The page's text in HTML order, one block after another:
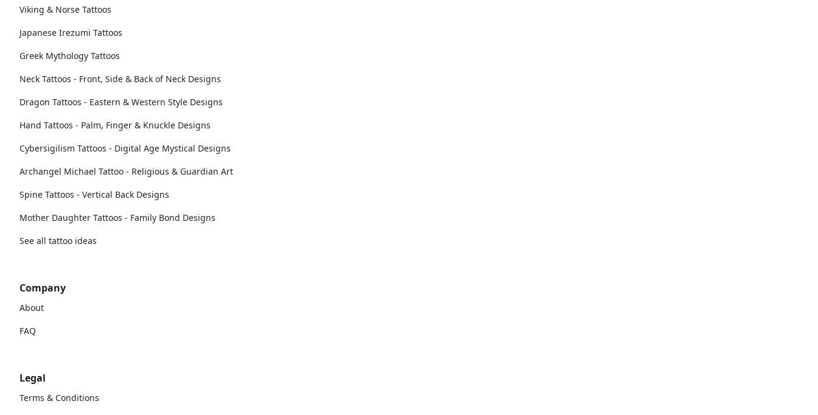
Viking & Norse Tattoos
Japanese Irezumi Tattoos
Greek Mythology Tattoos
Neck Tattoos - Front, Side & Back of Neck Designs
Dragon Tattoos - Eastern & Western Style Designs
Hand Tattoos - Palm, Finger & Knuckle Designs
Cybersigilism Tattoos - Digital Age Mystical Designs
Archangel Michael Tattoo - Religious & Guardian Art
Spine Tattoos - Vertical Back Designs
Mother Daughter Tattoos - Family Bond Designs
See all tattoo ideas
Company
About
FAQ
Legal
Terms & Conditions